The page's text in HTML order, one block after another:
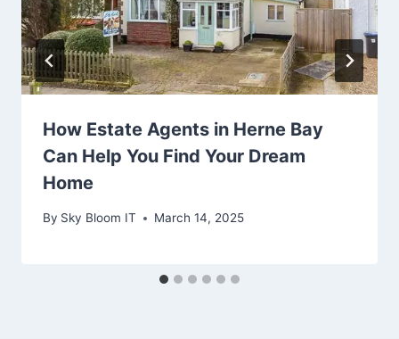
How Estate Agents in Herne Bay
Can Help You Find Your Dream
Home
By Sky Bloom IT March 14, 2025